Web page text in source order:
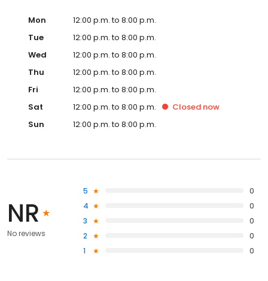
Mon
12:00 p.m. to 8:00 p.m.
Tue
12:00 p.m. to 8:00 p.m.
Wed
12:00 p.m. to 8:00 p.m.
Thu
12:00 p.m. to 8:00 p.m.
Fri
12:00 p.m. to 8:00 p.m.
Sat
12:00 p.m. to 8:00 p.m. Closed now
Sun
12:00 p.m. to 8:00 p.m.
NR
No reviews
5
0
4
0
3
0
2
0
1
0